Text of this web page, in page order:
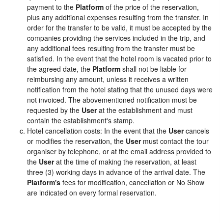
payment to the Platform of the price of the reservation,
plus any additional expenses resulting from the transfer. In
order for the transfer to be valid, it must be accepted by the
companies providing the services included in the trip, and
any additional fees resulting from the transfer must be
satisfied. In the event that the hotel room is vacated prior to
the agreed date, the Platform shall not be liable for
reimbursing any amount, unless it receives a written
notification from the hotel stating that the unused days were
not invoiced. The abovementioned notification must be
requested by the Userat the establishment and must
contain the establishment's stamp.
Hotel cancellation costs: In the event that the Usercancels
or modifies the reservation, the Usermust contact the tour
organiser by telephone, or at the email address provided to
the Userat the time of making the reservation, at least
three (3) working days in advance of the arrival date. The
Platform's fees for modification, cancellation or No Show
are indicated on every formal reservation.